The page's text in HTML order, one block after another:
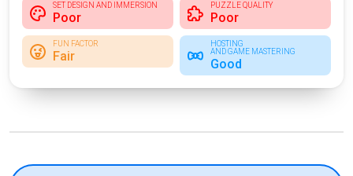
SET DESIGN AND IMMERSION
Poor
PUZZLE QUALITY
Poor
FUN FACTOR
Fair
HOSTING
AND GAME MASTERING
Good